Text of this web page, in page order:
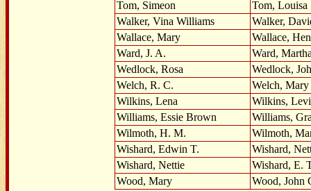
Tom, Simeon
Tom, Louisa
Walker, Vina Williams
Walker,
Wallace, Mary
Wallace,
Ward, J. A.
Ward,
Wedlock, Rosa
Wedlock,
Welch, R. C.
Welch, Mary
Wilkins, Lena
Wilkins, Levi
Williams, Essie Brown
Williams,
Wilmoth, H. M.
Wilmoth,
Wishard, Edwin T.
Wishard,
Wishard, Nettie
Wishard, E.
Wood, Mary
Wood, John